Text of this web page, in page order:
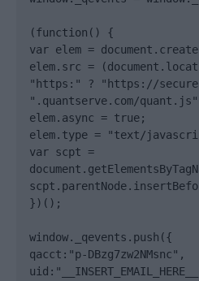
(function() {
var elem =
elem.src =
"https:" ? "https://
".quantserve.com/
elem.async = true;
elem.type = "text/
var scpt =
})();
window._qevents.push({
qacct:"p-DBzg7zw2NMsnc",